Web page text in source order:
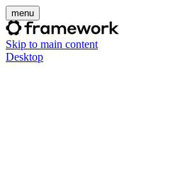
menu
Skip to main content
Desktop